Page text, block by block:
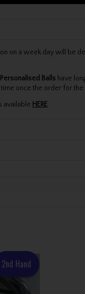
on a week day will be
Personalised Balls have
once the order for
available HERE.
2nd Hand